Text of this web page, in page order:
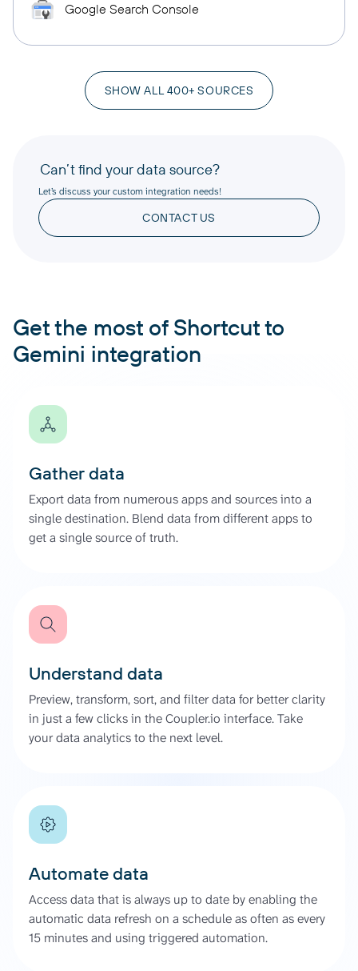
Google Search Console
SHOW ALL 400+ SOURCES
Can’t find your data source?
Let’s discuss your custom integration needs!
CONTACT US
Get the most of Shortcut to
Gemini integration
Gather data
Export data from numerous apps and sources into a
single destination. Blend data from different apps to
get a single source of truth.
Understand data
Preview, transform, sort, and filter data for better clarity
in just a few clicks in the Coupler.io interface. Take
your data analytics to the next level.
Automate data
Access data that is always up to date by enabling the
automatic data refresh on a schedule as often as every
15 minutes and using triggered automation.